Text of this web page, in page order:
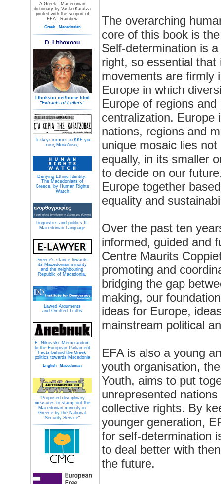
A Greek - Macedonian
dictionary by Vasko Karatza
printed with the support of
EFA - Rainbow
Greek Macedonian
D. Lithoxoou
lithoksou.net/home.html
"Extracts of Letters"
Τι έλεγε κάποτε το ΚΚΕ για
τους Μακεδόνες
Denying Ethnic Identity:
The Macedonians of
Greece, by Human Rights
Watch
Linguistics and politics II:
Macedonian Language
Greece's stance towards
its Macedonian minority
and the neighbouring
Republic of Macedonia.
Lawed Arguments
and Omitted Truths
R. Nikovski: Memorandum
to the European Parliament
Facts behind the Greek
politics towards Macedonia
English Macedonian
"Proposed disciplinary
measures to stamp out the
Macedonian minority in
Greece by the National
Security Service"
The overarching
core of this book is
Self-determination is
right, so essential
movements are firmly
Europe in which
Europe of regions
centralization. Europe
nations, regions and
unique mosaic lies
equally, in its smaller
to decide on our
Europe together
equality and
Over the past ten
informed, guided and
Centre Maurits
promoting and
bridging the gap
making, our
ideas for Europe,
mainstream political
EFA is also a young
youth organisation,
Youth, aims to put
unrepresented
collective rights. By
younger generation,
for self-determination
to deal better with
the future.